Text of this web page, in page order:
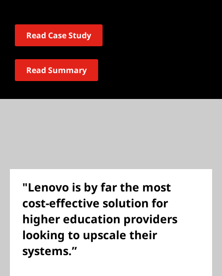
Read Case Study
Read Summary
"Lenovo is by far the most
cost-effective solution for
higher education providers
looking to upscale their
systems.”